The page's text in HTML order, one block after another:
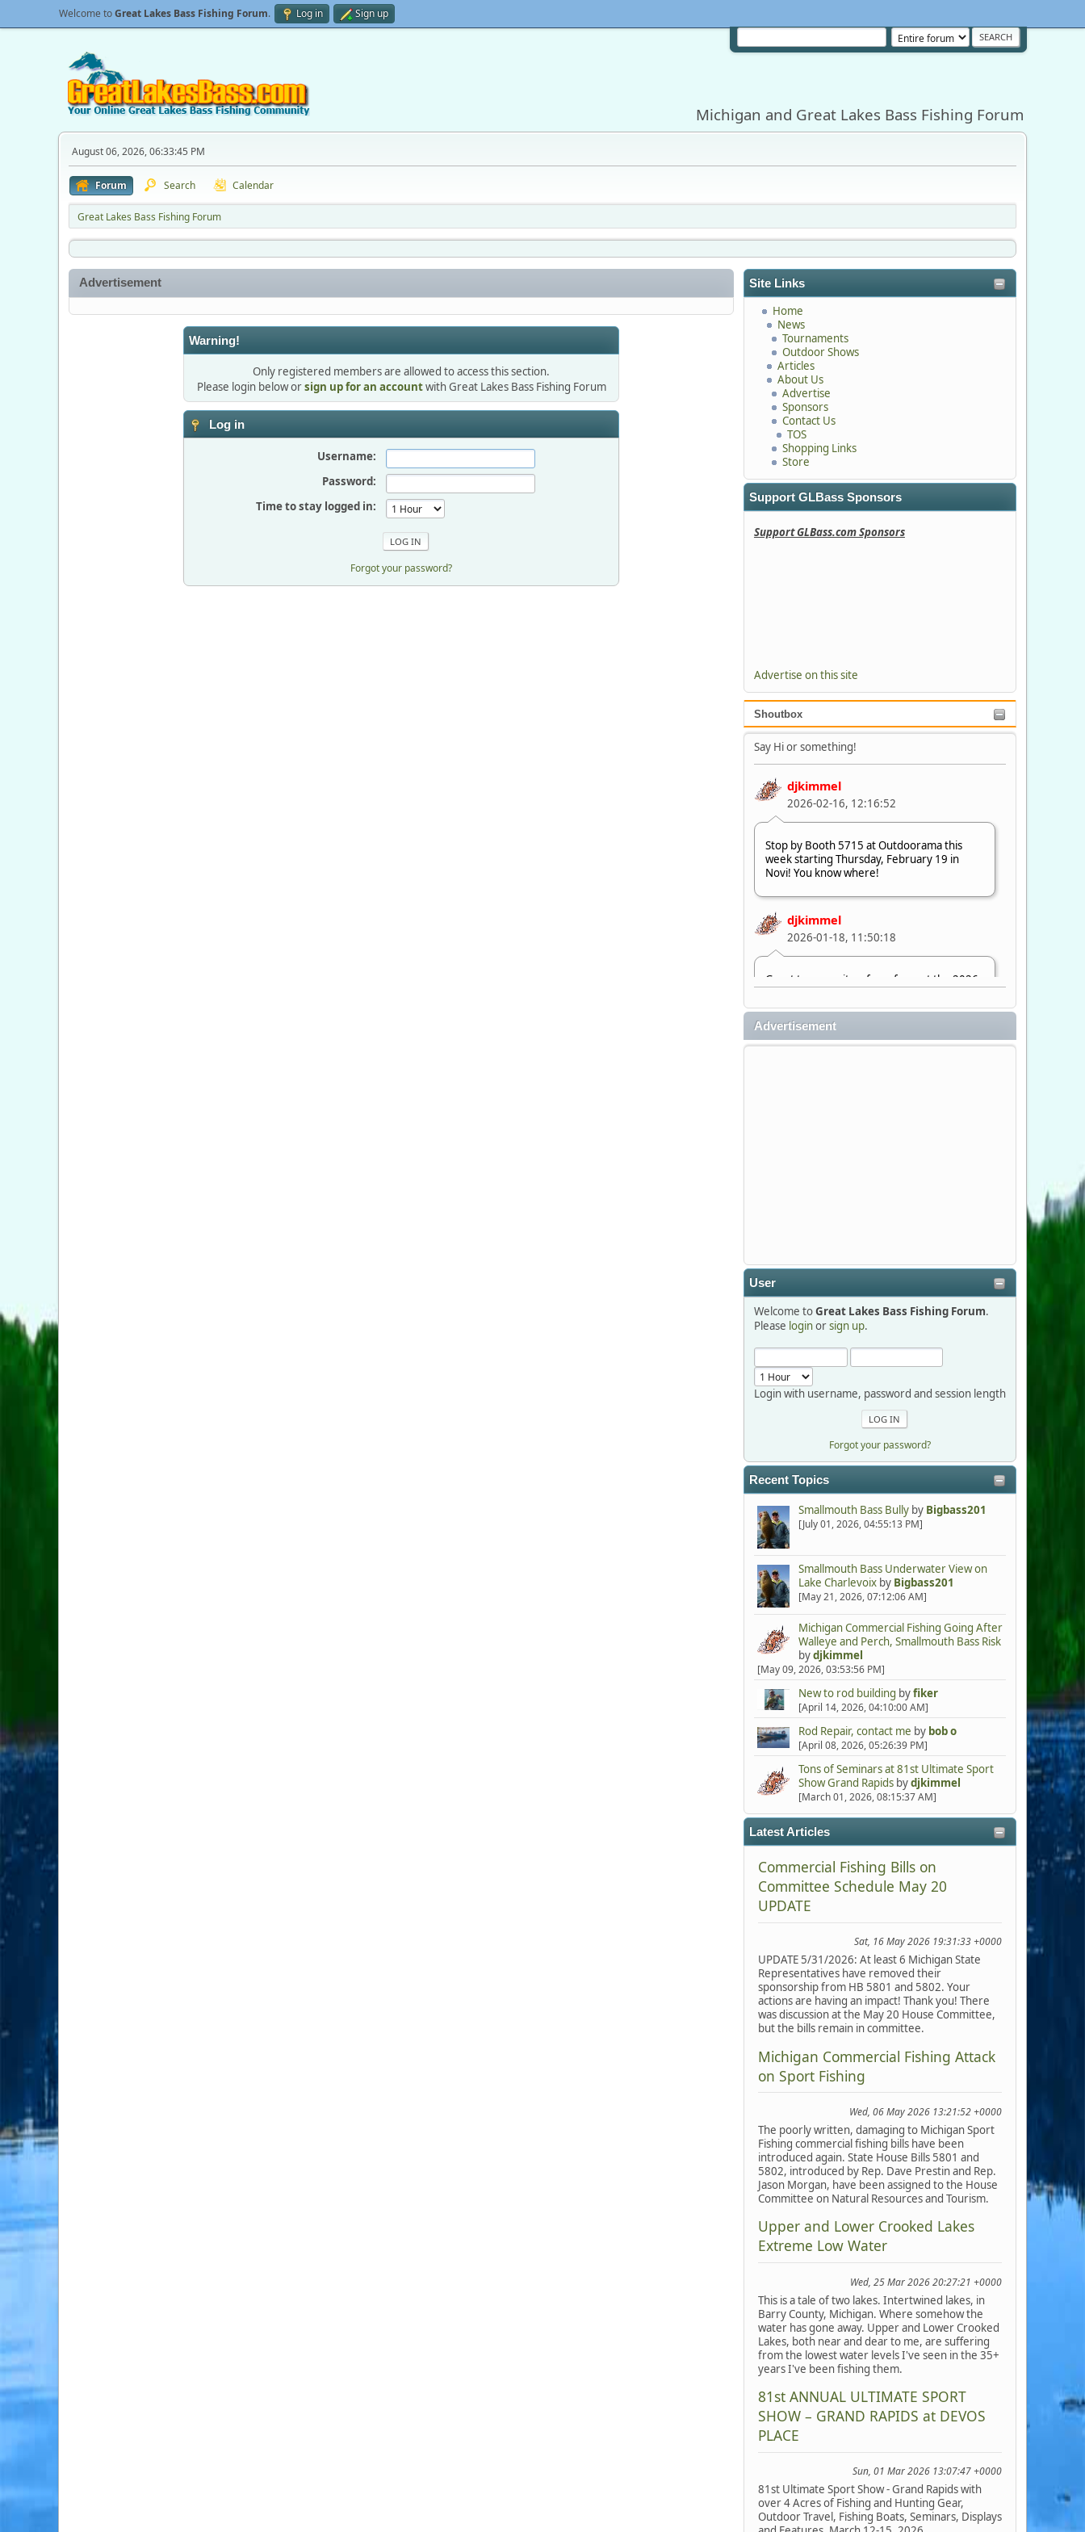
Welcome toGreat Lakes Bass Fishing Forum. Log in Sign up
Michigan and Great Lakes Bass Fishing Forum
August 06, 2026, 06:33:45 PM
Forum Search Calendar
Great Lakes Bass Fishing Forum
Site Links
Home
News
Tournaments
Outdoor Shows
Articles
About Us
Advertise
Sponsors
Contact Us
TOS
Shopping Links
Store
Support GLBass Sponsors
Support GLBass.com Sponsors
Advertise on this site
Shoutbox
Say Hi or something!
djkimmel
2026-02-16, 12:16:52
Stop by Booth 5715 at Outdoorama this
week starting Thursday, February 19 in
Novi! You know where!
djkimmel
2026-01-18, 11:50:18
Great to see quite a few of you at the 2026
Outdoorama Feb. 19-22.
detroit1
2025-12-06, 09:52:48
Hi Dan, see you next month.
Advertisement
User
Welcome toGreat Lakes Bass Fishing Forum.
Please loginorsign up.
Login with username, password and session length
Forgot your password?
Recent Topics
Smallmouth Bass Bullyby Bigbass201
[July 01, 2026, 04:55:13 PM]
Smallmouth Bass Underwater View on
Lake Charlevoixby Bigbass201
[May 21, 2026, 07:12:06 AM]
Michigan Commercial Fishing Going After
Walleye and Perch, Smallmouth Bass Risk
bydjkimmel
[May 09, 2026, 03:53:56 PM]
New to rod building byfiker
[April 14, 2026, 04:10:00 AM]
Rod Repair, contact me by bob o
[April 08, 2026, 05:26:39 PM]
Tons of Seminars at 81st Ultimate Sport
Show Grand Rapidsbydjkimmel
[March 01, 2026, 08:15:37 AM]
Latest Articles
Commercial Fishing Bills on
Committee Schedule May 20
UPDATE
Sat, 16 May 2026 19:31:33 +0000
UPDATE 5/31/2026: At least 6 Michigan State
Representatives have removed their
sponsorship from HB 5801 and 5802. Your
actions are having an impact! Thank you! There
was discussion at the May 20 House Committee,
but the bills remain in committee.
Michigan Commercial Fishing Attack
on Sport Fishing
Wed, 06 May 2026 13:21:52 +0000
The poorly written, damaging to Michigan Sport
Fishing commercial fishing bills have been
introduced again. State House Bills 5801 and
5802, introduced by Rep. Dave Prestin and Rep.
Jason Morgan, have been assigned to the House
Committee on Natural Resources and Tourism.
Upper and Lower Crooked Lakes
Extreme Low Water
Wed, 25 Mar 2026 20:27:21 +0000
This is a tale of two lakes. Intertwined lakes, in
Barry County, Michigan. Where somehow the
water has gone away. Upper and Lower Crooked
Lakes, both near and dear to me, are suffering
from the lowest water levels I've seen in the 35+
years I've been fishing them.
81st ANNUAL ULTIMATE SPORT
SHOW – GRAND RAPIDS at DEVOS
PLACE
Sun, 01 Mar 2026 13:07:47 +0000
81st Ultimate Sport Show - Grand Rapids with
over 4 Acres of Fishing and Hunting Gear,
Outdoor Travel, Fishing Boats, Seminars, Displays
Advertisement
Warning!
Only registered members are allowed to access this section.
Please login below orsign up for an accountwith Great Lakes Bass Fishing Forum
Log in
Username:
Password:
Time to stay logged in:
Forgot your password?